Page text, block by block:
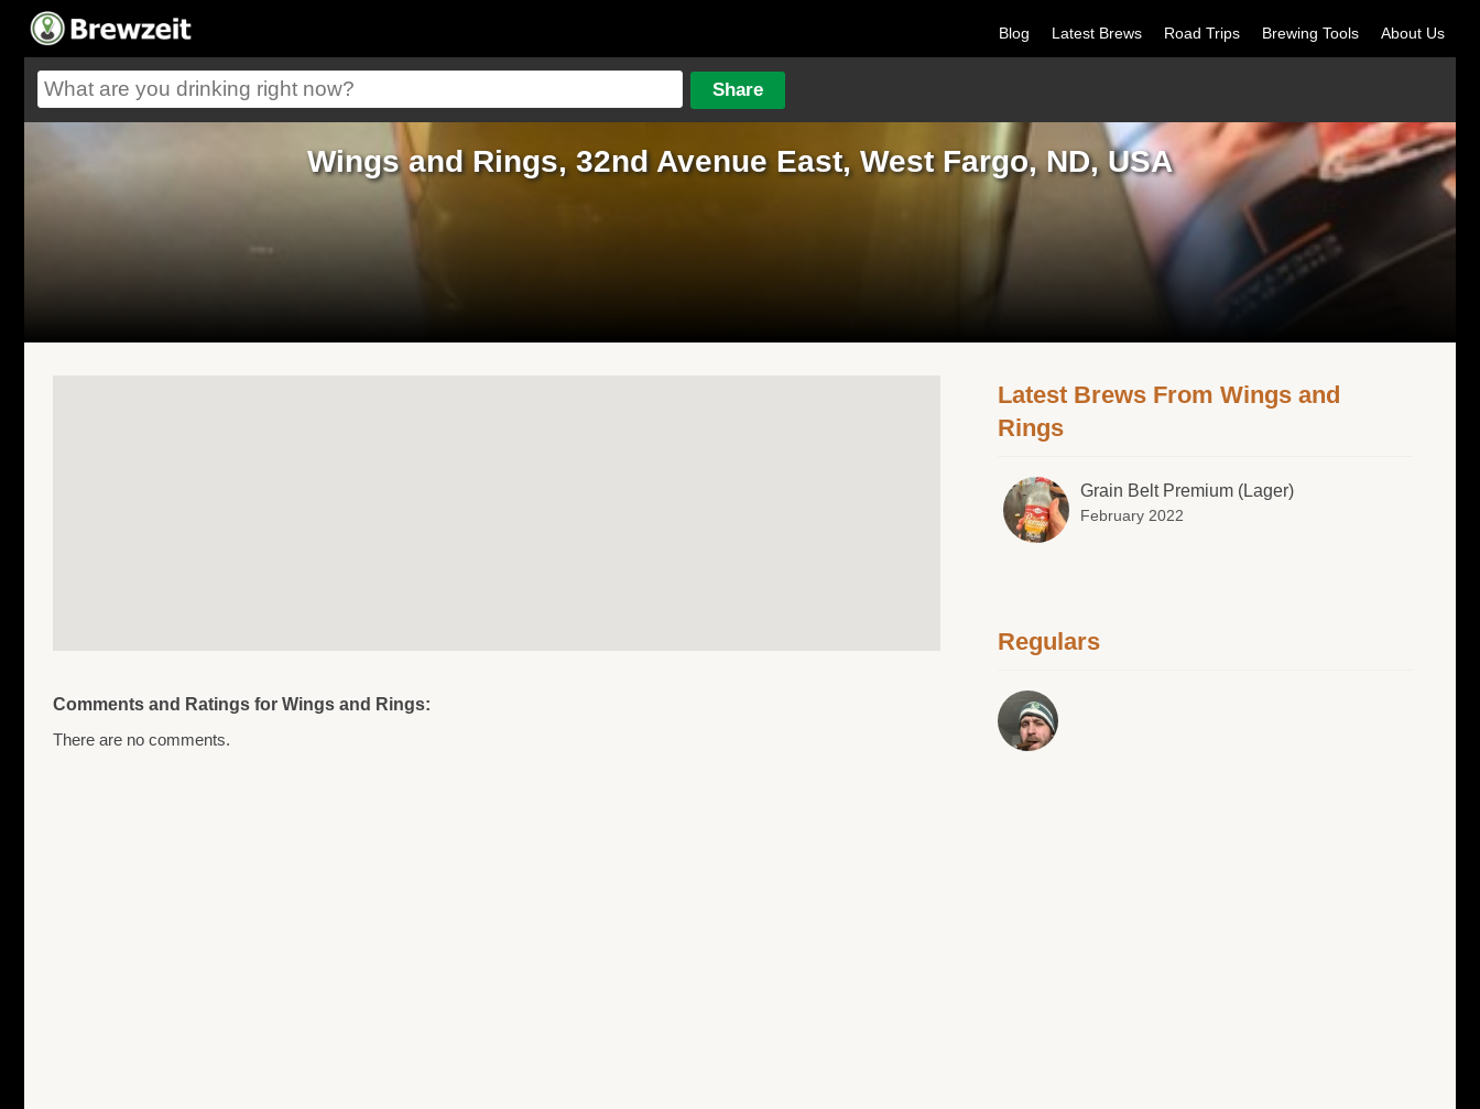
Blog Latest Brews Road Trips Brewing Tools About Us
Wings and Rings, 32nd Avenue East, West Fargo, ND, USA
Comments and Ratings for Wings and Rings:
There are no comments.
Latest Brews From Wings and
Rings
Grain Belt Premium (Lager)
February 2022
Regulars